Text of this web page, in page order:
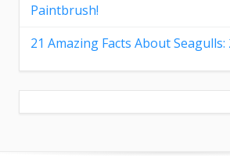
Paintbrush!
21 Amazing Facts About Seagulls: